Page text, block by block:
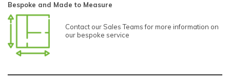
Bespoke and Made to Measure
Contact our Sales Teams for more information on
our bespoke service